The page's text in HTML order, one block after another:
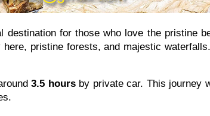
for those who love the pristine
pristine forests, and majestic
3.5 hoursby private car. This journey